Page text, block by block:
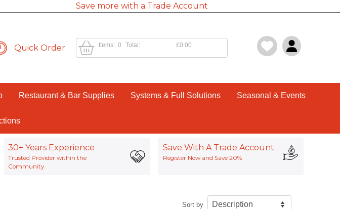
Save more with a Trade Account
Quick Order 0
Items: £0.00
Total:
Restaurant & Bar Supplies Systems & Full Solutions Seasonal & Events
30+ Years Experience
Trusted Provider within the
Community
Save With A Trade Account
Register Now and Save 20%
Sort by